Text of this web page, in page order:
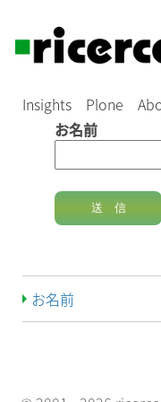
Insights Plone
お名前
お名前